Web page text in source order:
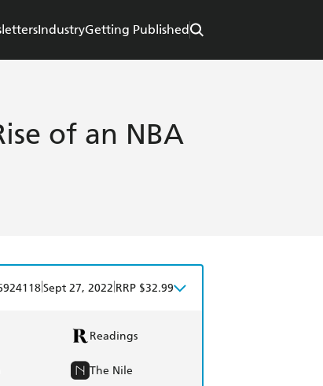
IndustryGetting Published
of an NBA
Sept 27, 2022 RRP $32.99
Readings
The Nile